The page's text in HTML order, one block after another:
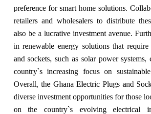
preference for smart home solutions.
retailers and wholesalers to distribute
also be a lucrative investment avenue.
in renewable energy solutions that require
and sockets, such as solar power
country`s increasing focus on
Overall, the Ghana Electric Plugs and
diverse investment opportunities for those
on the country`s evolving electrical